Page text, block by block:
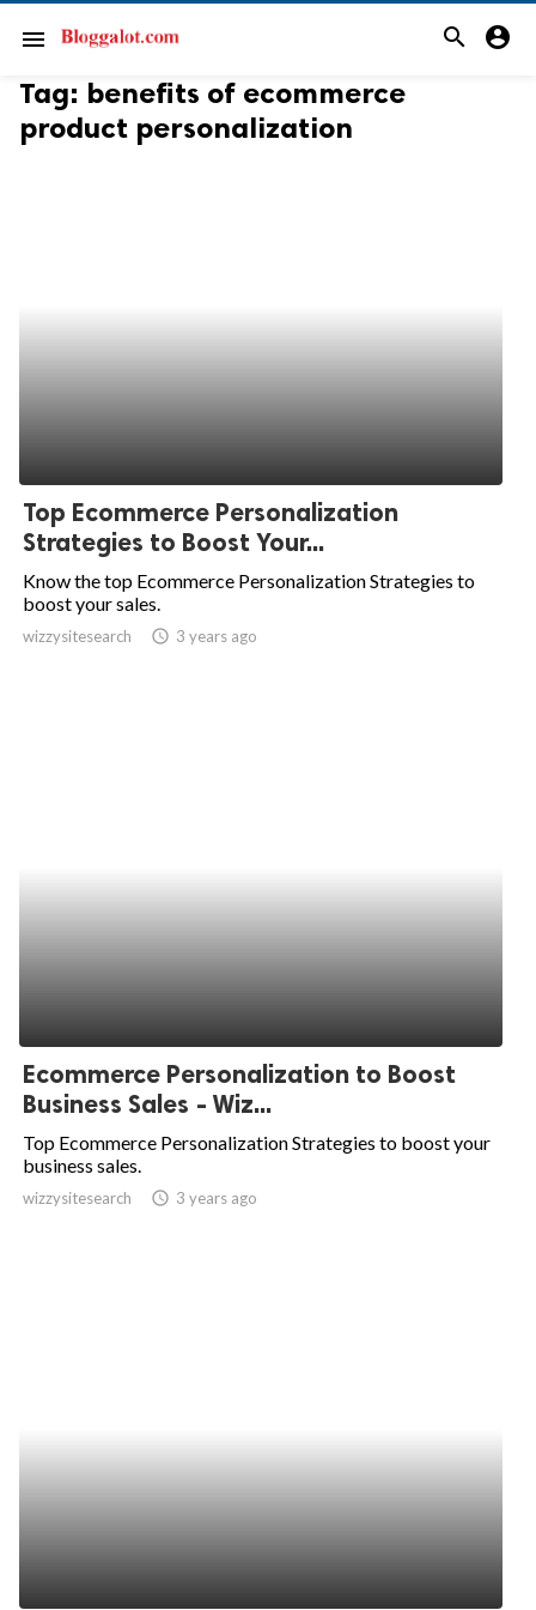
menu search account_circle
Tag: benefits of ecommerce
product personalization
Top Ecommerce Personalization
Strategies to Boost Your...
Know the top Ecommerce Personalization Strategies to
boost your sales.
wizzysitesearch access_time 3 years ago
Ecommerce Personalization to Boost
Business Sales - Wiz...
Top Ecommerce Personalization Strategies to boost your
business sales.
wizzysitesearch access_time 3 years ago